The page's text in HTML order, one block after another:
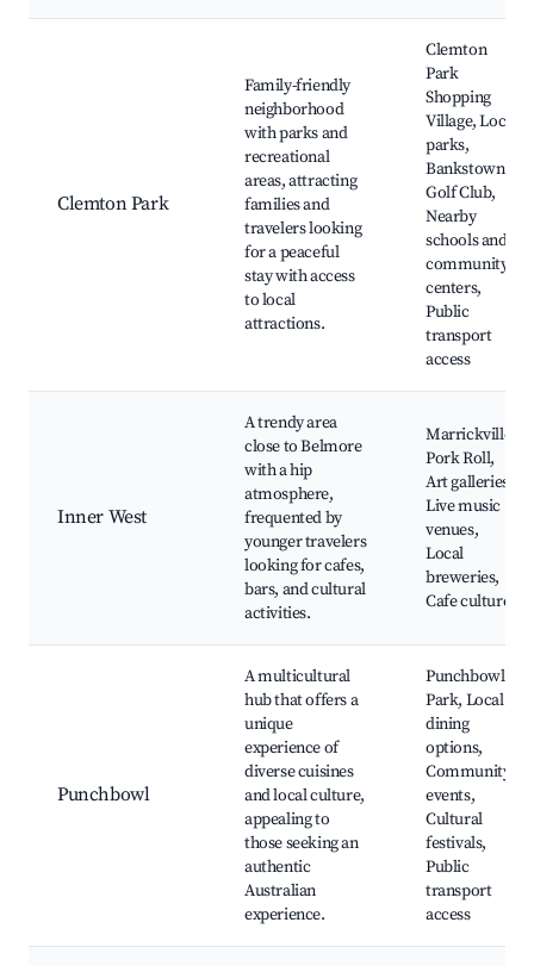
Clemton Park
Family-friendly
neighborhood
with parks and
recreational
areas, attracting
families and
travelers looking
for a peaceful
stay with access
to local
attractions.
Clemton
Park
Shopping
Village, Local
parks,
Bankstown
Golf Club,
Nearby
schools and
community
centers,
Public
transport
access
Inner West
A trendy area
close to Belmore
with a hip
atmosphere,
frequented by
younger travelers
looking for cafes,
bars, and cultural
activities.
Marrickville
Pork Roll,
Art galleries,
Live music
venues,
Local
breweries,
Cafe culture
Punchbowl
A multicultural
hub that offers a
unique
experience of
diverse cuisines
and local culture,
appealing to
those seeking an
authentic
Australian
experience.
Punchbowl
Park, Local
dining
options,
Community
events,
Cultural
festivals,
Public
transport
access